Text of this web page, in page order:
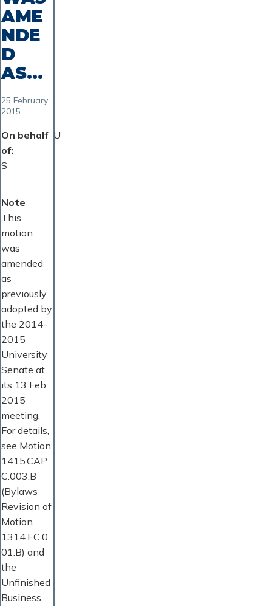
AME
NDE
D
AS...
25 February
2015
On behalf
of
U
S
Note
This
motion
was
amended
as
previously
adopted by
the 2014-
2015
University
Senate at
its 13 Feb
2015
meeting.
For details,
see Motion
1415.CAP
C.003.B
(Bylaws
Revision of
Motion
1314.EC.0
01.B) and
the
Unfinished
Business